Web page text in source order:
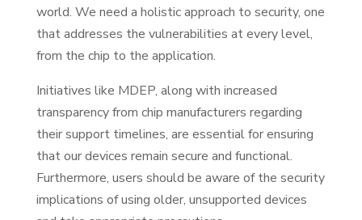
world. We need a holistic approach to security, one
that addresses the vulnerabilities at every level,
from the chip to the application.
Initiatives like MDEP, along with increased
transparency from chip manufacturers regarding
their support timelines, are essential for ensuring
that our devices remain secure and functional.
Furthermore, users should be aware of the security
implications of using older, unsupported devices